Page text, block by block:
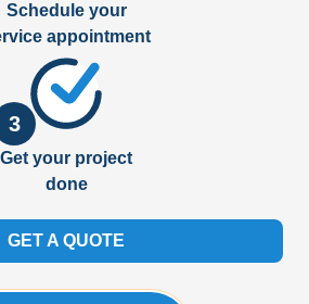
Schedule your
appointment
3
Get your project
done
GET A QUOTE